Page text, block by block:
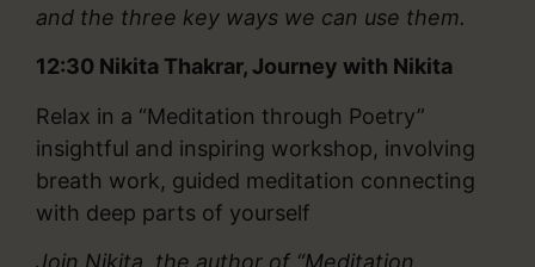
and the three key ways we can use them.
12:30 Nikita Thakrar, Journey with Nikita
Relax in a “Meditation through Poetry”
insightful and inspiring workshop, involving
breath work, guided meditation connecting
with deep parts of yourself
Join Nikita, the author of “Meditation